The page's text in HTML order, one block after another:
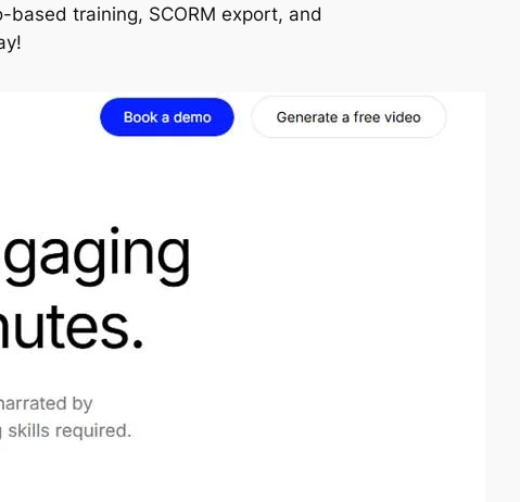
training, SCORM export, and